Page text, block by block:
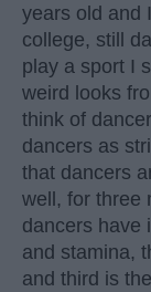
years old and
college, still
play a sport I
weird looks
think of
dancers as
that dancers
well, for three
dancers have
and stamina,
and third is